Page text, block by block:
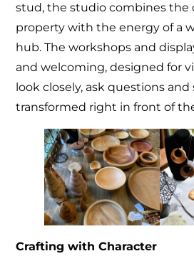
stud, the studio combines the
property with the energy of a
hub. The workshops and
and welcoming, designed for
look closely, ask questions
transformed right in front of
Crafting with Character